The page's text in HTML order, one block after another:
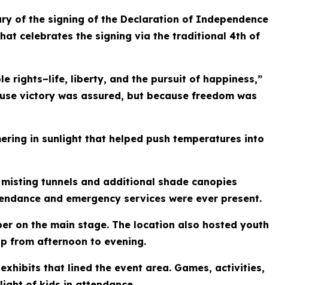
of the signing of the Declaration of Independence
celebrates the signing via the traditional 4th of
rights–life, liberty, and the pursuit of happiness,”
victory was assured, but because freedom was
in sunlight that helped push temperatures into
tunnels and additional shade canopies
and emergency services were ever present.
on the main stage. The location also hosted youth
from afternoon to evening.
that lined the event area. Games, activities,